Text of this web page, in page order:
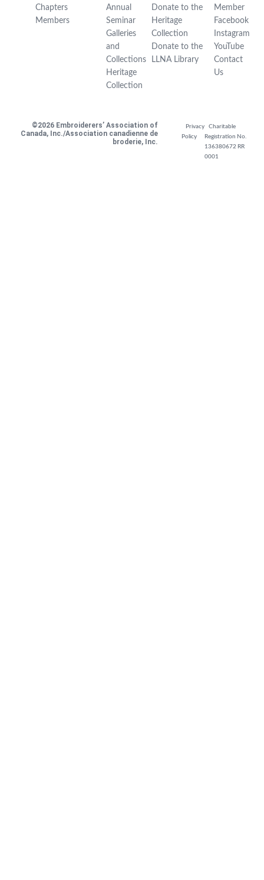
Chapters
Members
Annual
Seminar
Galleries
and
Collections
Heritage
Collection
Donate to the
Heritage
Collection
Donate to the
LLNA Library
Member
Facebook
Instagram
YouTube
Contact
Us
©2026 Embroiderers’ Association of
Canada, Inc./Association canadienne de
broderie, Inc.
Privacy
Policy
Charitable
Registration No.
136380672 RR
0001